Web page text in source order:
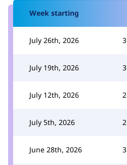
Week starting
July 26th, 2026 3
July 19th, 2026 3
July 12th, 2026 2
July 5th, 2026 2
June 28th, 2026 3